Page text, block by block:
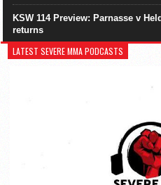
KSW 114 Preview: Parnasse v
returns
LATEST SEVERE MMA PODCASTS